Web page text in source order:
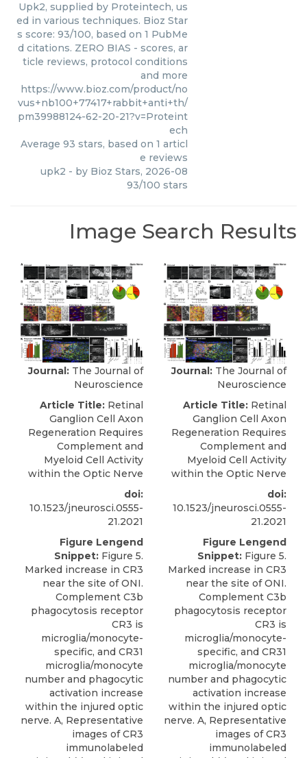
Upk2, supplied by Proteintech, us
ed in various techniques. Bioz Star
s score: 93/100, based on 1 PubMe
d citations. ZERO BIAS - scores, ar
ticle reviews, protocol conditions
and more
https://www.bioz.com/product/no
vus+nb100+77417+rabbit+anti+th/
pm39988124-62-20-21?v=Proteint
ech
Average 93 stars, based on 1 articl
e reviews
upk2 - by Bioz Stars, 2026-08
93/100 stars
Image Search Results
Journal: The Journal of
Neuroscience
Article Title: Retinal
Ganglion Cell Axon
Regeneration Requires
Complement and
Myeloid Cell Activity
within the Optic Nerve
doi:
10.1523/jneurosci.0555-
21.2021
Figure Lengend
Snippet: Figure 5.
Marked increase in CR3
near the site of ONI.
Complement C3b
phagocytosis receptor
CR3 is
microglia/monocyte-
specific, and CR31
microglia/monocyte
number and phagocytic
activation increase
within the injured optic
nerve. A, Representative
images of CR3
immunolabeled
Journal: The Journal of
Neuroscience
Article Title: Retinal
Ganglion Cell Axon
Regeneration Requires
Complement and
Myeloid Cell Activity
within the Optic Nerve
doi:
10.1523/jneurosci.0555-
21.2021
Figure Lengend
Snippet: Figure 5.
Marked increase in CR3
near the site of ONI.
Complement C3b
phagocytosis receptor
CR3 is
microglia/monocyte-
specific, and CR31
microglia/monocyte
number and phagocytic
activation increase
within the injured optic
nerve. A, Representative
images of CR3
immunolabeled